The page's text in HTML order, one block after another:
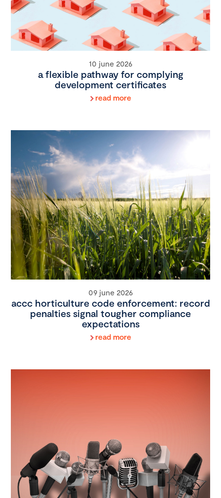
10 june 2026
a flexible pathway for complying
development certificates
read more
09 june 2026
accc horticulture code enforcement: record
penalties signal tougher compliance
expectations
read more